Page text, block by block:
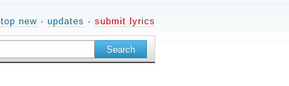
top new · updates · submit lyrics